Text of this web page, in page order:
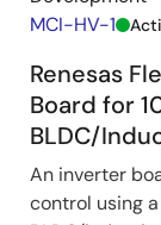
MCI-HV-1
Renesas
Board for
BLDC/
An inverter
control using